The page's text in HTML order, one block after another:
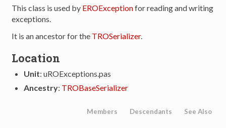
This class is used by EROExceptionfor reading and writing
exceptions.
It is an ancestor for the TROSerializer.
Location
Unit: uROExceptions.pas
Ancestry: TROBaseSerializer
Members Descendants See Also